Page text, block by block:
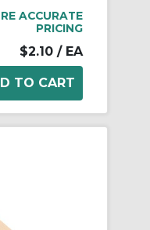
ACCURATE
PRICING
$2.10 / EA